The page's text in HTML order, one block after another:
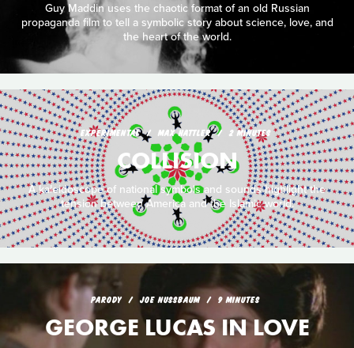
Guy Maddin uses the chaotic format of an old Russian
propaganda film to tell a symbolic story about science, love, and
the heart of the world.
EXPERIMENTAL MAX HATTLER 2 MINUTES
COLLISION
A kaleidoscope of national symbols and sounds highlight the
tension between America and the Islamic world.
PARODY JOE NUSSBAUM 9 MINUTES
GEORGE LUCAS IN LOVE